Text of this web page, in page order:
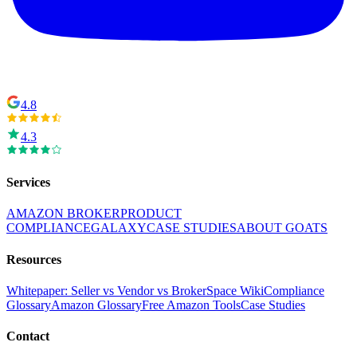
4.8
4.3
Services
AMAZON BROKERPRODUCT
COMPLIANCEGALAXYCASE STUDIESABOUT GOATS
Resources
Whitepaper: Seller vs Vendor vs BrokerSpace WikiCompliance
GlossaryAmazon GlossaryFree Amazon ToolsCase Studies
Contact